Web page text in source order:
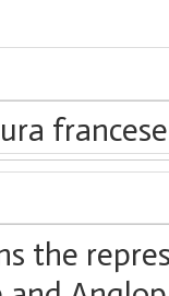
francese
the